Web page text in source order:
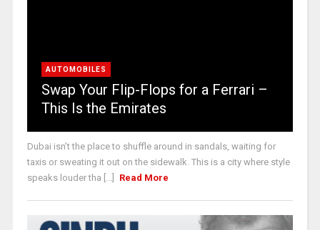
AUTOMOBILES
Swap Your Flip-Flops for a Ferrari –
This Is the Emirates
Dubai isn’t the place to shuffle around in sandals, waiting for
taxis or sweating it out on the sidewalk. This is a city where style
speaks louder tha [...]
Read More